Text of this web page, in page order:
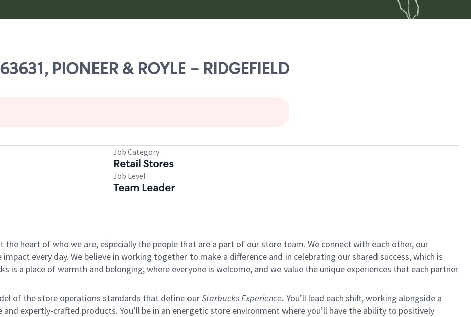
PIONEER & ROYLE - RIDGEFIELD
Job Category
Retail Stores
Job Level
Team Leader
the heart of who we are, especially the people that are a part of our store team. We connect with each other, our
every day. We believe in working together to make a difference and in celebrating our shared success, which is
is a place of warmth and belonging, where everyone is welcome, and we value the unique experiences that each partner
of the store operations standards that define ourStarbucks Experience. You’ll lead each shift, working alongside a
expertly-crafted products. You’ll be in an energetic store environment where you’ll have the ability to positively